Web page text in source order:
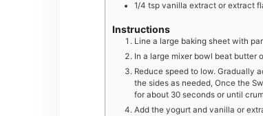
1/4 tsp vanilla extract or extract
Instructions
Line a large baking sheet with
In a large mixer bowl beat butter
Reduce speed to low. Gradually
the sides as needed, Once the
for about 30 seconds or until
Add the yogurt and vanilla or